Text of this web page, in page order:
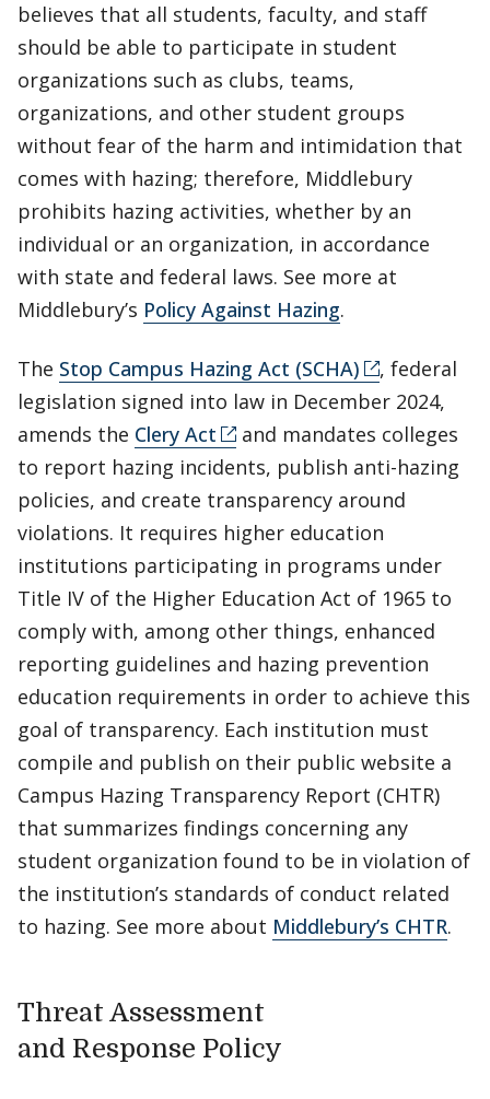
believes that all students, faculty, and staff
should be able to participate in student
organizations such as clubs, teams,
organizations, and other student groups
without fear of the harm and intimidation that
comes with hazing; therefore, Middlebury
prohibits hazing activities, whether by an
individual or an organization, in accordance
with state and federal laws. See more at
Middlebury’s Policy Against Hazing.
The Stop Campus Hazing Act (SCHA)
, federal
legislation signed into law in December 2024,
amends the Clery Act
and mandates colleges
to report hazing incidents, publish anti-hazing
policies, and create transparency around
violations. It requires higher education
institutions participating in programs under
Title IV of the Higher Education Act of 1965 to
comply with, among other things, enhanced
reporting guidelines and hazing prevention
education requirements in order to achieve this
goal of transparency. Each institution must
compile and publish on their public website a
Campus Hazing Transparency Report (CHTR)
that summarizes findings concerning any
student organization found to be in violation of
the institution’s standards of conduct related
to hazing. See more about Middlebury’s CHTR.
Threat Assessment
and Response Policy